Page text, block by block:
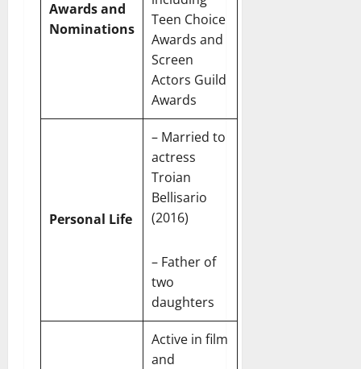
Awards and
Nominations
Teen Choice
Awards and
Screen
Actors Guild
Awards
Personal Life
– Married to
actress
Troian
Bellisario
(2016)
– Father of
two
daughters
Active in film
and